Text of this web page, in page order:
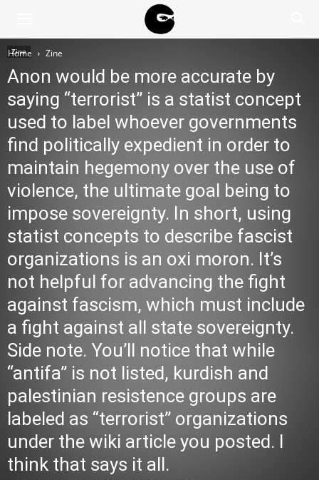
BLOC
NINJA
Home Zine
Zine
Anon would be more accurate by
saying “terrorist” is a statist concept
used to label whoever governments
find politically expedient in order to
maintain hegemony over the use of
violence, the ultimate goal being to
impose sovereignty. In short, using
statist concepts to describe fascist
organizations is an oxi moron. It’s
not helpful for advancing the fight
against fascism, which must include
a fight against all state sovereignty.
Side note. You’ll notice that while
“antifa” is not listed, kurdish and
palestinian resistence groups are
labeled as “terrorist” organizations
under the wiki article you posted. I
think that says it all.